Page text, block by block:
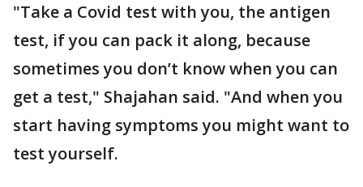
"Take a Covid test with you, the antigen
test, if you can pack it along, because
sometimes you don’t know when you can
get a test," Shajahan said. "And when you
start having symptoms you might want to
test yourself.